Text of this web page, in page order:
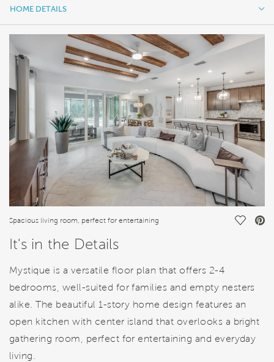
HOME DETAILS
FEATURES
Spacious living room, perfect for entertaining Save
It's in the Details
Mystique is a versatile floor plan that offers 2-4
bedrooms, well-suited for families and empty nesters
alike. The beautiful 1-story home design features an
open kitchen with center island that overlooks a bright
gathering room, perfect for entertaining and everyday
living.